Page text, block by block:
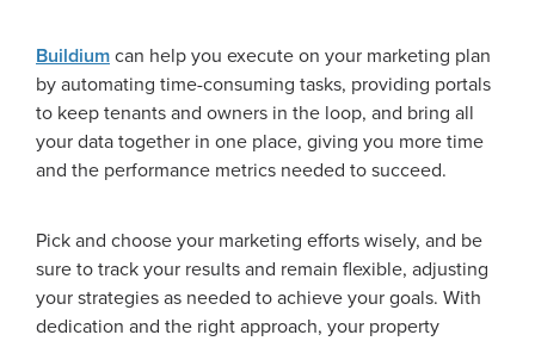
Buildium can help you execute on your marketing plan
by automating time-consuming tasks, providing portals
to keep tenants and owners in the loop, and bring all
your data together in one place, giving you more time
and the performance metrics needed to succeed.
Pick and choose your marketing efforts wisely, and be
sure to track your results and remain flexible, adjusting
your strategies as needed to achieve your goals. With
dedication and the right approach, your property